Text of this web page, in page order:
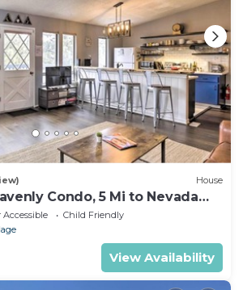
House
Condo, 5 Mi to Nevada
Child Friendly
View Availability